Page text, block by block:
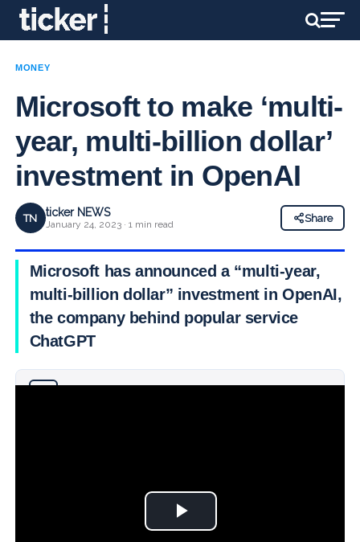
MONEY
Microsoft to make ‘multi-
year, multi-billion dollar’
investment in OpenAI
TN ticker NEWS
January 24, 2023 · 1 min read
Share
Microsoft has announced a “multi-year,
multi-billion dollar” investment in OpenAI,
the company behind popular service
ChatGPT